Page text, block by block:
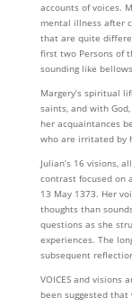
accounts of voices.
mental illness after
that are quite
first two Persons of
sounding like
Margery’s spiritual
saints, and with
her acquaintances
who are irritated by
Julian’s 16 visions,
contrast focused on
13 May 1373. Her
thoughts than
questions as she
experiences. The
subsequent
VOICES and visions
been suggested